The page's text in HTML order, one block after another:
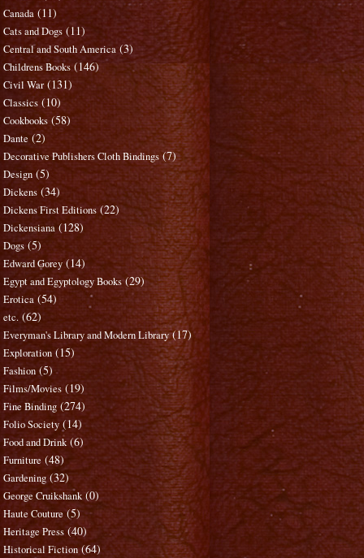
Canada (11)
Cats and Dogs (11)
Central and South America (3)
Childrens Books (146)
Civil War (131)
Classics (10)
Cookbooks (58)
Dante (2)
Decorative Publishers Cloth Bindings (7)
Design (5)
Dickens (34)
Dickens First Editions (22)
Dickensiana (128)
Dogs (5)
Edward Gorey (14)
Egypt and Egyptology Books (29)
Erotica (54)
etc. (62)
Everyman's Library and Modern Library (17)
Exploration (15)
Fashion (5)
Films/Movies (19)
Fine Binding (274)
Folio Society (14)
Food and Drink (6)
Furniture (48)
Gardening (32)
George Cruikshank (0)
Haute Couture (5)
Heritage Press (40)
Historical Fiction (64)